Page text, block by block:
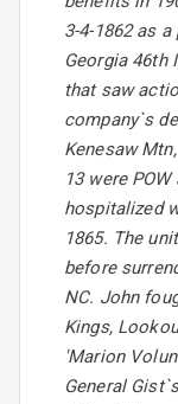
3-4-1862 as
Georgia 46th
that saw
company`s
Kenesaw
13 were
hospitalized
1865. The
before
NC. John
Kings,
'Marion
General